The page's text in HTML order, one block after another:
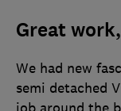
Great
We had new
semi detached